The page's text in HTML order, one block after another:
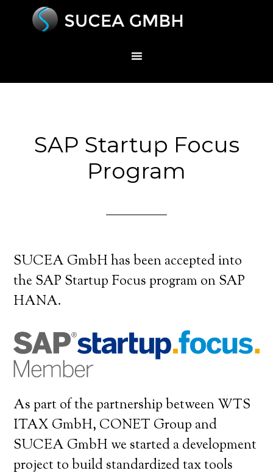
SAP Startup Focus
Program
SUCEA GmbH has been accepted into
the SAP Startup Focus program on SAP
HANA.
As part of the partnership between WTS
ITAX GmbH, CONET Group and
SUCEA GmbH we started a development
project to build standardized tax tools